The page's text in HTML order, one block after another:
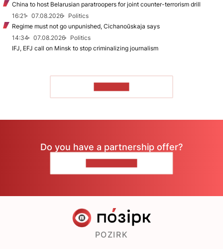
China to host Belarusian paratroopers for joint counter-terrorism drill
16:21
07.08.2026
Politics
Regime must not go unpunished, Cichanoŭskaja says
14:34
07.08.2026
Politics
IFJ, EFJ call on Minsk to stop criminalizing journalism
Do you have a partnership offer?
POZIRK